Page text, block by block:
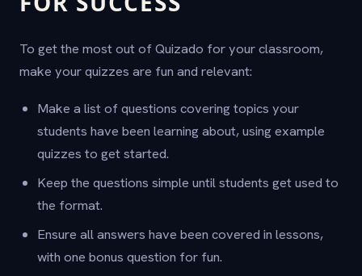
To get the most out of Quizado for your classroom,
make your quizzes are fun and relevant:
Make a list of questions covering topics your
students have been learning about, using example
quizzes to get started.
Keep the questions simple until students get used to
the format.
Ensure all answers have been covered in lessons,
with one bonus question for fun.